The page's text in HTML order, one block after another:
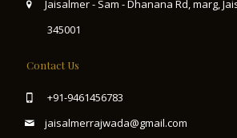
Jaisalmer - Sam - Dhanana Rd, marg,
345001
Contact Us
+91-9461456783
jaisalmerrajwada@gmail.com